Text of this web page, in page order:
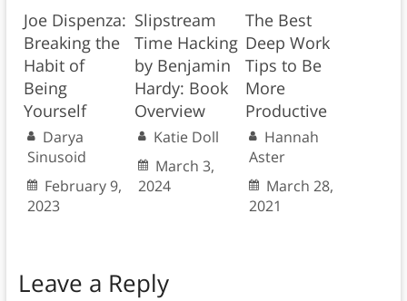
Joe Dispenza:
Breaking the
Habit of
Being
Yourself
Darya
Sinusoid
February 9,
2023
Slipstream
Time Hacking
by Benjamin
Hardy: Book
Overview
Katie Doll
March 3,
2024
The Best
Deep Work
Tips to Be
More
Productive
Hannah
Aster
March 28,
2021
Leave a Reply